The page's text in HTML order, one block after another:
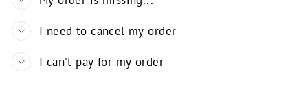
I need to cancel my order
I can't pay for my order